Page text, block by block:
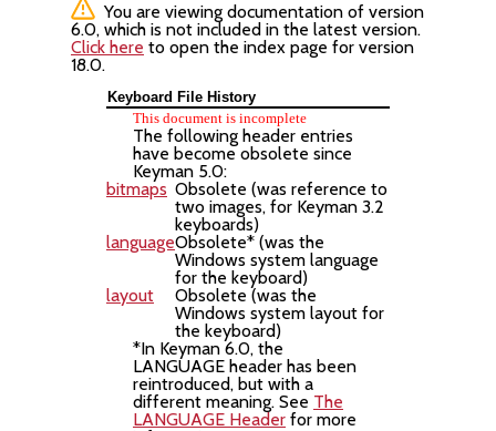
You are viewing documentation of version
6.0, which is not included in the latest version.
Click here to open the index page for version
18.0.
Keyboard File History
This document is incomplete
The following header entries
have become obsolete since
Keyman 5.0:
bitmaps Obsolete (was reference to
two images, for Keyman 3.2
keyboards)
languageObsolete* (was the
Windows system language
for the keyboard)
layout
Obsolete (was the
Windows system layout for
the keyboard)
*In Keyman 6.0, the
LANGUAGE header has been
reintroduced, but with a
different meaning. See The
LANGUAGE Header for more